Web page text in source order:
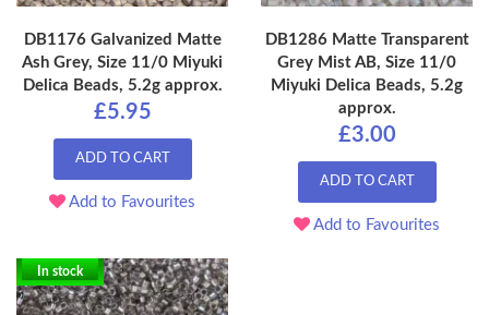
DB1176 Galvanized Matte
Ash Grey, Size 11/0 Miyuki
Delica Beads, 5.2g approx.
£5.95
ADD TO CART
Add to Favourites
DB1286 Matte Transparent
Grey Mist AB, Size 11/0
Miyuki Delica Beads, 5.2g
approx.
£3.00
ADD TO CART
Add to Favourites
In stock